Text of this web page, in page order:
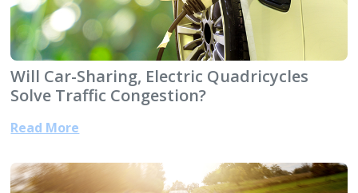
Will Car-Sharing, Electric Quadricycles
Solve Traffic Congestion?
Read More